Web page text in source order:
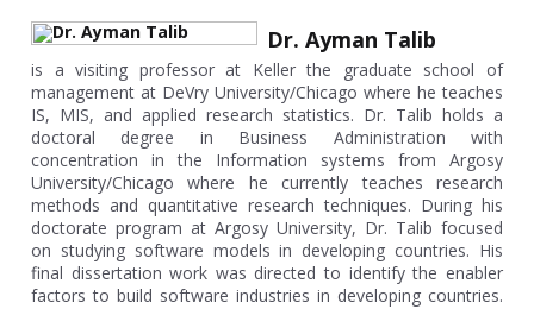
Dr. Ayman Talib
is a visiting professor at Keller the graduate school of
management at DeVry University/Chicago where he teaches
IS, MIS, and applied research statistics. Dr. Talib holds a
doctoral degree in Business Administration with
concentration in the Information systems from Argosy
University/Chicago where he currently teaches research
methods and quantitative research techniques. During his
doctorate program at Argosy University, Dr. Talib focused
on studying software models in developing countries. His
final dissertation work was directed to identify the enabler
factors to build software industries in developing countries.